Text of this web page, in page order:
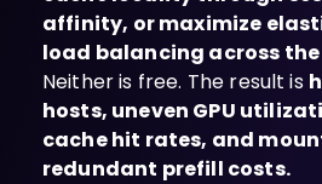
affinity, or maximize
load balancing across
Neither is free. The result is
hosts, uneven GPU
cache hit rates, and
redundant prefill costs.